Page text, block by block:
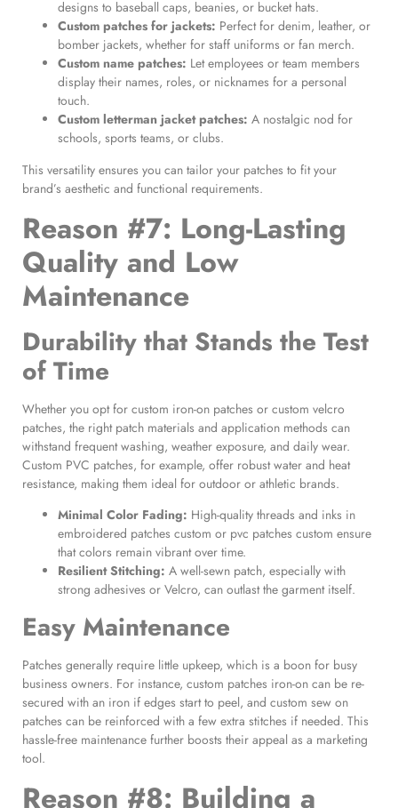
designs to baseball caps, beanies, or bucket hats.
Custom patches for jackets: Perfect for denim, leather, or
bomber jackets, whether for staff uniforms or fan merch.
Custom name patches: Let employees or team members
display their names, roles, or nicknames for a personal
touch.
Custom letterman jacket patches: A nostalgic nod for
schools, sports teams, or clubs.
This versatility ensures you can tailor your patches to fit your
brand’s aesthetic and functional requirements.
Reason #7: Long-Lasting
Quality and Low
Maintenance
Durability that Stands the Test
of Time
Whether you opt for custom iron-on patches or custom velcro
patches, the right patch materials and application methods can
withstand frequent washing, weather exposure, and daily wear.
Custom PVC patches, for example, offer robust water and heat
resistance, making them ideal for outdoor or athletic brands.
Minimal Color Fading: High-quality threads and inks in
embroidered patches custom or pvc patches custom ensure
that colors remain vibrant over time.
Resilient Stitching: A well-sewn patch, especially with
strong adhesives or Velcro, can outlast the garment itself.
Easy Maintenance
Patches generally require little upkeep, which is a boon for busy
business owners. For instance, custom patches iron-on can be re-
secured with an iron if edges start to peel, and custom sew on
patches can be reinforced with a few extra stitches if needed. This
hassle-free maintenance further boosts their appeal as a marketing
tool.
Reason #8: Building a